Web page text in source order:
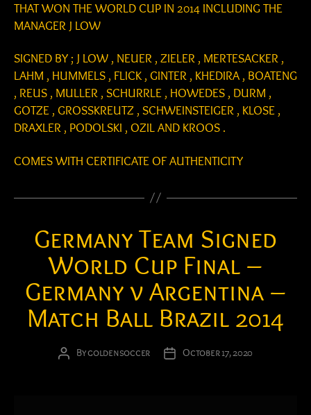
THAT WON THE WORLD CUP IN 2014 INCLUDING THE
MANAGER J LOW
SIGNED BY ; J LOW , NEUER , ZIELER , MERTESACKER ,
LAHM , HUMMELS , FLICK , GINTER , KHEDIRA , BOATENG
, REUS , MULLER , SCHURRLE , HOWEDES , DURM ,
GOTZE , GROSSKREUTZ , SCHWEINSTEIGER , KLOSE ,
DRAXLER , PODOLSKI , OZIL AND KROOS .
COMES WITH CERTIFICATE OF AUTHENTICITY
Germany Team Signed
World Cup Final –
Germany v Argentina –
Match Ball Brazil 2014
PostBygoldensoccer
PostOctober 17, 2020